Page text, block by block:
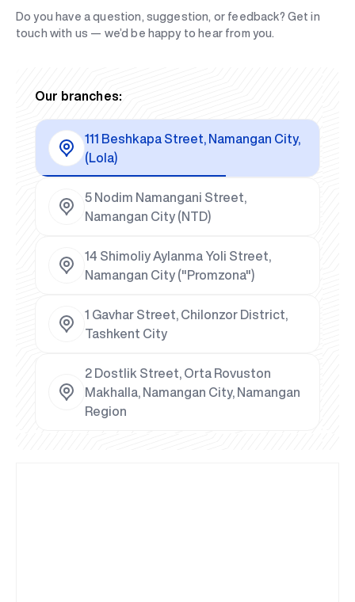
Do you have a question, suggestion, or feedback? Get in
touch with us — we’d be happy to hear from you.
Our branches:
111 Beshkapa Street, Namangan City,
(Lola)
5 Nodim Namangani Street,
Namangan City (NTD)
14 Shimoliy Aylanma Yoli Street,
Namangan City ("Promzona")
1 Gavhar Street, Chilonzor District,
Tashkent City
2 Dostlik Street, Orta Rovuston
Makhalla, Namangan City, Namangan
Region